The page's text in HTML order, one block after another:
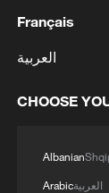
Systems
generate
system
​While AI
Français
العربية
CHOOSE
Albanian
Arabicالعربية